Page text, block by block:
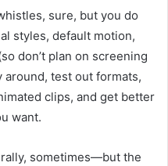
sure, but you do
styles, default motion,
don’t plan on screening
around, test out formats,
clips, and get better
want.
sometimes—but the